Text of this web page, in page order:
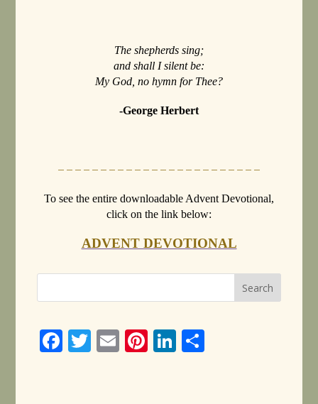
The shepherds sing;
and shall I silent be:
My God, no hymn for Thee?
-George Herbert
– – – – – – – – – – – – – – – – – – – – – – – –
To see the entire downloadable Advent Devotional,
click on the link below:
ADVENT DEVOTIONAL
Face
Twitt
Email
Pinte
Linke